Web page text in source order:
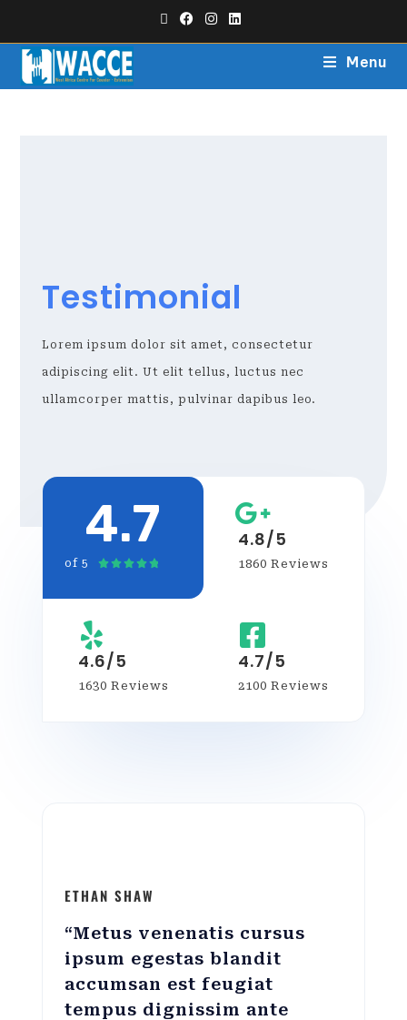
Menu
Testimonial
Lorem ipsum dolor sit amet, consectetur
adipiscing elit. Ut elit tellus, luctus nec
ullamcorper mattis, pulvinar dapibus leo.
4.7
of 5     
4.8/5
1860 Reviews
4.6/5
1630 Reviews
4.7/5
2100 Reviews
ETHAN SHAW
“Metus venenatis cursus
ipsum egestas blandit
accumsan est feugiat
tempus dignissim ante